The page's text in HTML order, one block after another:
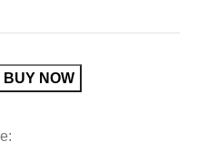
BUY NOW